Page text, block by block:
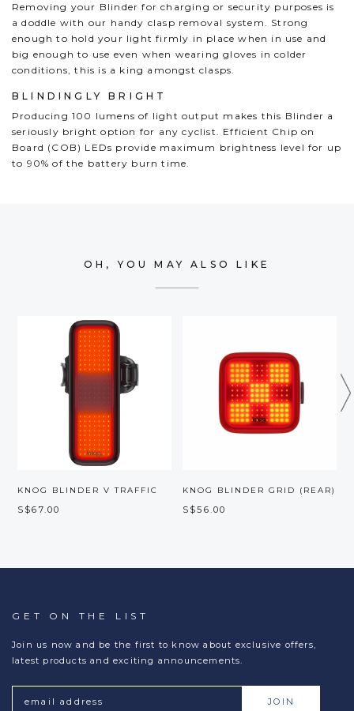
Removing your Blinder for charging or security purposes is
a doddle with our handy clasp removal system. Strong
enough to hold your light firmly in place when in use and
big enough to use even when wearing gloves in colder
conditions, this is a king amongst clasps.
BLINDINGLY BRIGHT
Producing 100 lumens of light output makes this Blinder a
seriously bright option for any cyclist. Efficient Chip on
Board (COB) LEDs provide maximum brightness level for up
to 90% of the battery burn time.
OH, YOU MAY ALSO LIKE
KNOG BLINDER V TRAFFIC
S$67.00
KNOG BLINDER GRID (REAR)
S$56.00
GET ON THE LIST
Join us now and be the first to know about exclusive offers,
latest products and exciting announcements.